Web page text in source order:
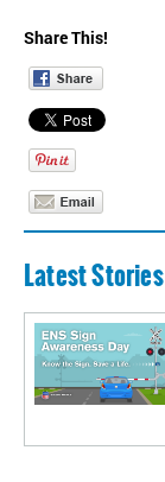
Share This!
Latest Stories